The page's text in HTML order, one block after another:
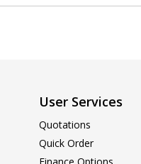
User Services
Quotations
Quick Order